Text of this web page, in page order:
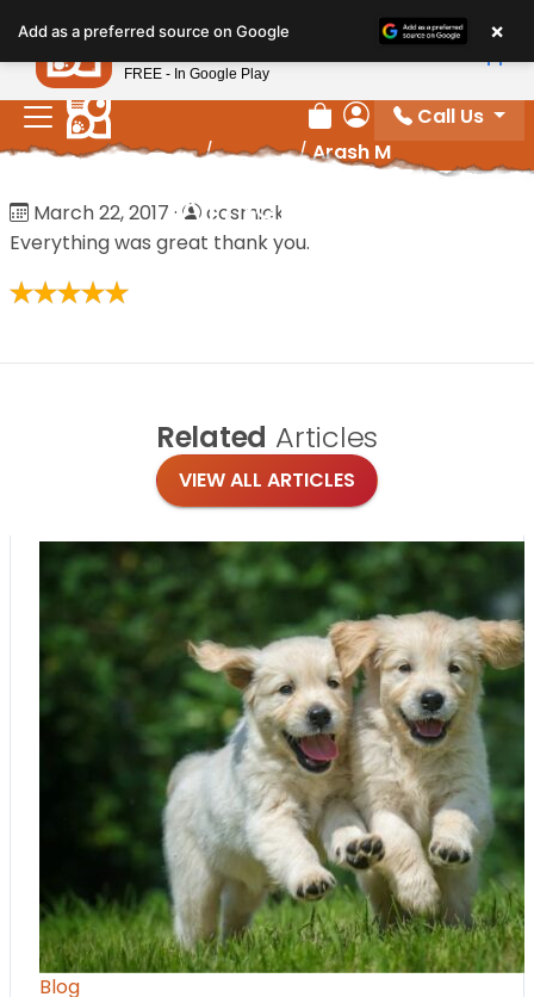
note:
This
website
includes
an
system.
Review Order
My Account
Call Us
Home/Reviews/Arash M
Arash M
March 22, 2017 ·
cosmick
Everything was great thank you.
Related Articles
VIEW ALL ARTICLES
Blog
Add as a preferred source on Google ×
Petland
FREE - In Google Play